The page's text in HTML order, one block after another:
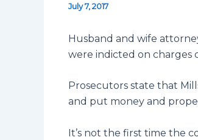
July 7, 2017
Husband and wife
were indicted on charges
Prosecutors state that
and put money and
It’s not the first time the